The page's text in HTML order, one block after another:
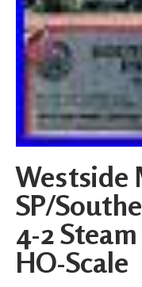
Westside
SP/
4-2
HO-Scale